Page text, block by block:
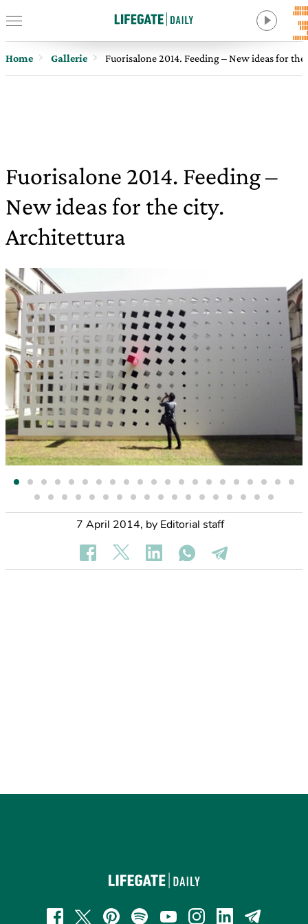
Home Gallerie Fuorisalone 2014. Feeding – New ideas for
Fuorisalone 2014. Feeding –
New ideas for the city.
Architettura
7 April 2014, by Editorial staff